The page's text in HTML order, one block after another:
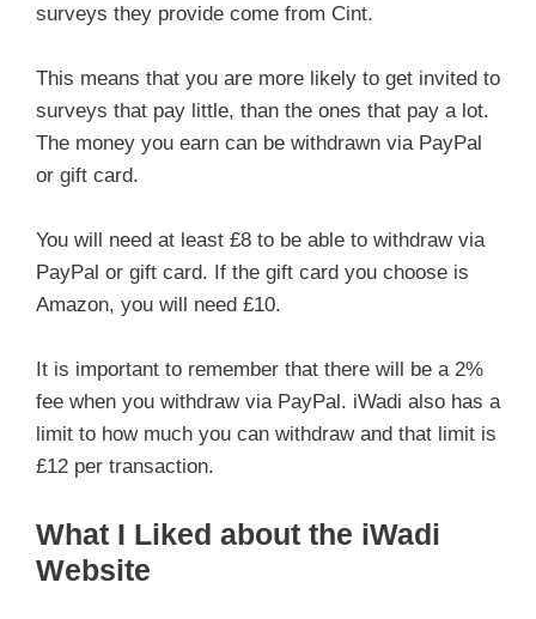
surveys they provide come from Cint.
This means that you are more likely to get invited to
surveys that pay little, than the ones that pay a lot.
The money you earn can be withdrawn via PayPal
or gift card.
You will need at least £8 to be able to withdraw via
PayPal or gift card. If the gift card you choose is
Amazon, you will need £10.
It is important to remember that there will be a 2%
fee when you withdraw via PayPal. iWadi also has a
limit to how much you can withdraw and that limit is
£12 per transaction.
What I Liked about the iWadi
Website